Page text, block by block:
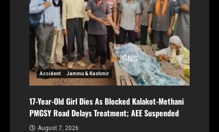
Accident Jammu & Kashmir
17-Year-Old Girl Dies As Blocked Kalakot-Methani
PMGSY Road Delays Treatment; AEE Suspended
August 7, 2026